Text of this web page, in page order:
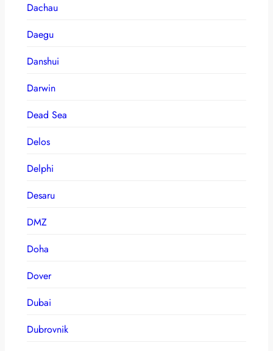
Dachau
Daegu
Danshui
Darwin
Dead Sea
Delos
Delphi
Desaru
DMZ
Doha
Dover
Dubai
Dubrovnik